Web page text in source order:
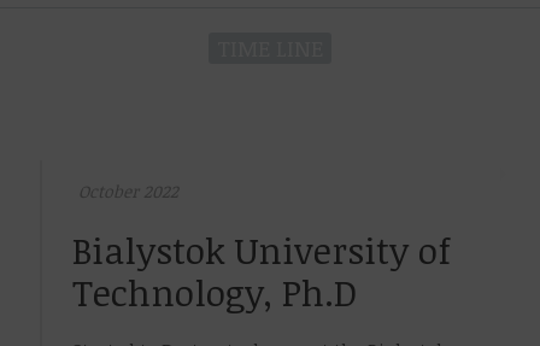
October 2022
Bialystok University of
Technology, Ph.D